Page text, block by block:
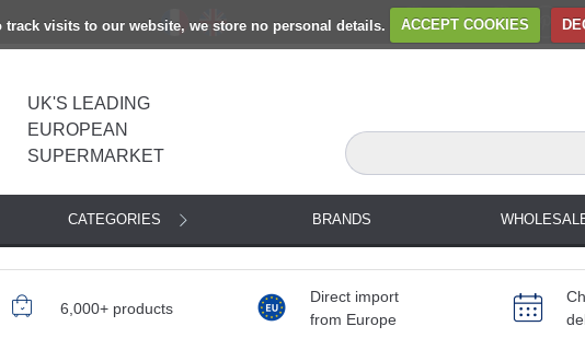
track visits to our website, we store no personal details. ACCEPT COOKIES
UK'S LEADING
EUROPEAN
SUPERMARKET
CATEGORIES BRANDS
6,000+ products
Direct import
from Europe